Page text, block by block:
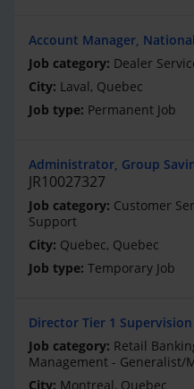
Account Manager,
Dealer
Laval, Quebec
Permanent Job
Administrator, Group
JR10027327
Customer
Support
Quebec, Quebec
Temporary Job
Director Tier 1 Supervision
Retail
Management - Generalist/
Montreal, Quebec